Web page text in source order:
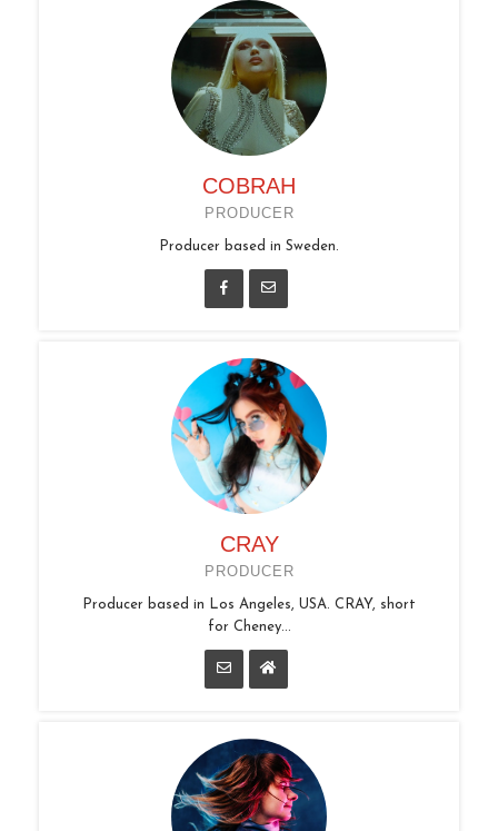
COBRAH
PRODUCER
Producer based in Sweden.
CRAY
PRODUCER
Producer based in Los Angeles, USA. CRAY, short
for Cheney...